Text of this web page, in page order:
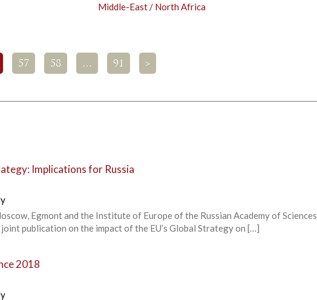
Middle-East / North Africa
57 58 … 91 >
Implications for Russia
Egmont and the Institute of Europe of the Russian Academy of Sciences
joint publication on the impact of the EU’s Global Strategy on […]
2018